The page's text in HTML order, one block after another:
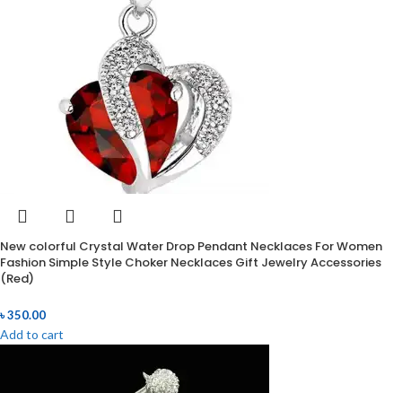
New colorful Crystal Water Drop Pendant Necklaces For Women
Fashion Simple Style Choker Necklaces Gift Jewelry Accessories
(Red)
৳350.00
Add to cart